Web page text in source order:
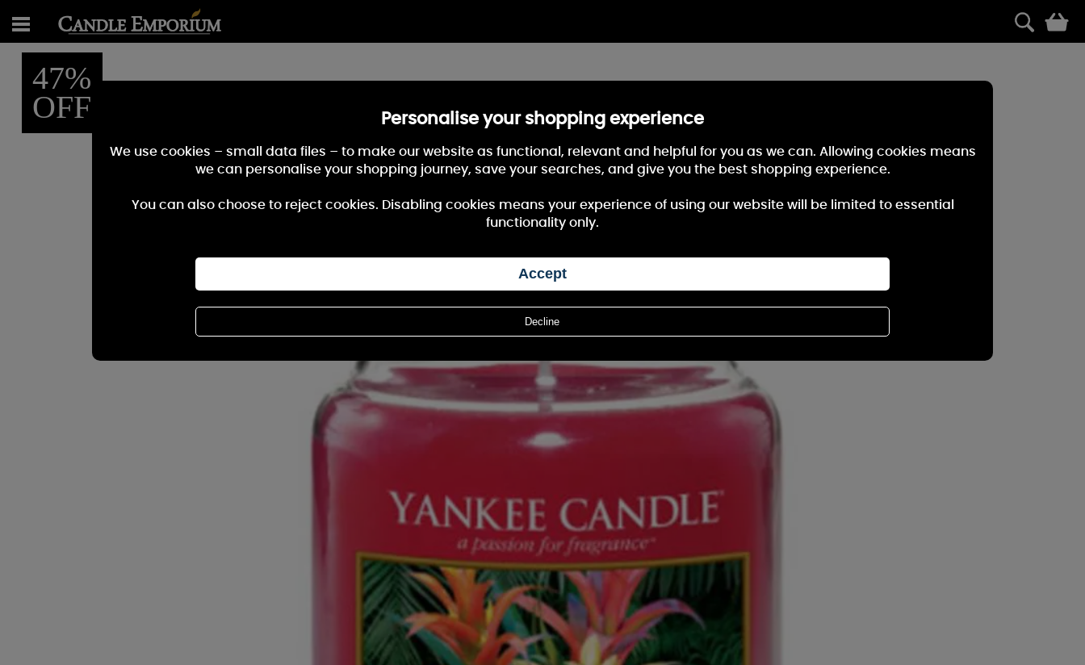
47%
OFF
Personalise your shopping experience
We use cookies – small data files – to make our website as functional, relevant and helpful for you as we can. Allowing cookies means
we can personalise your shopping journey, save your searches, and give you the best shopping experience.
You can also choose to reject cookies. Disabling cookies means your experience of using our website will be limited to essential
functionality only.